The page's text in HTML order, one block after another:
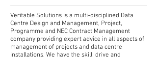
Veritable Solutions is a multi-disciplined Data
Centre Design and Management, Project,
Programme and NEC Contract Management
company providing expert advice in all aspects of
management of projects and data centre
installations. We have the skill; drive and